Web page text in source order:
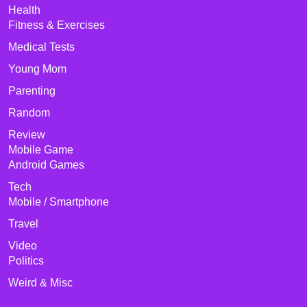
Health
Fitness & Exercises
Medical Tests
Young Mom
Parenting
Random
Review
Mobile Game
Android Games
Tech
Mobile / Smartphone
Travel
Video
Politics
Weird & Misc